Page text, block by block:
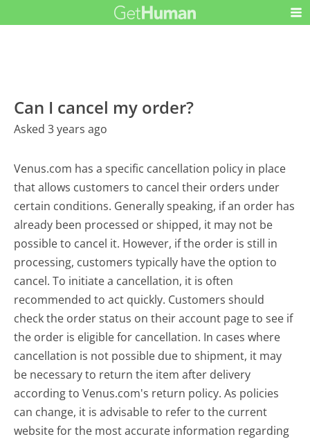
Can I cancel my order?
Asked 3 years ago
Venus.com has a specific cancellation policy in place
that allows customers to cancel their orders under
certain conditions. Generally speaking, if an order has
already been processed or shipped, it may not be
possible to cancel it. However, if the order is still in
processing, customers typically have the option to
cancel. To initiate a cancellation, it is often
recommended to act quickly. Customers should
check the order status on their account page to see if
the order is eligible for cancellation. In cases where
cancellation is not possible due to shipment, it may
be necessary to return the item after delivery
according to Venus.com's return policy. As policies
can change, it is advisable to refer to the current
website for the most accurate information regarding